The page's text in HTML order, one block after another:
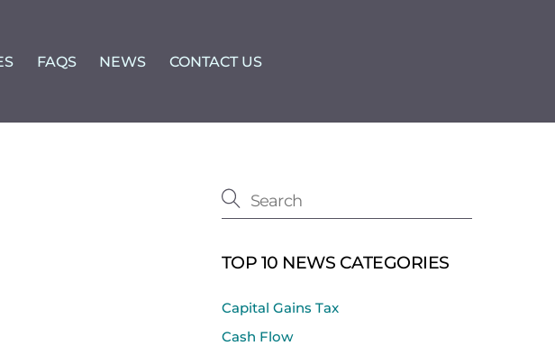
FAQS NEWS CONTACT US
TOP 10 NEWS CATEGORIES
Capital Gains Tax
Cash Flow